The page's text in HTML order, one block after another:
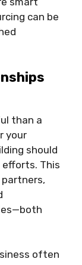
can be
than a
your
should
This
often